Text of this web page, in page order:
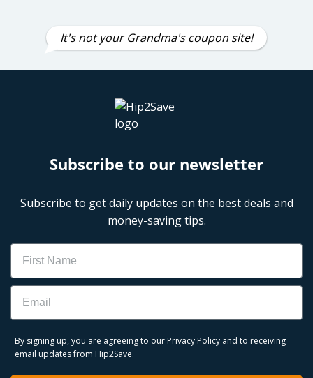
It's not your Grandma's coupon site!
Subscribe to our newsletter
Subscribe to get daily updates on the best deals and
money-saving tips.
Name
Email
By signing up, you are agreeing to our Privacy Policy and to receiving
email updates from Hip2Save.